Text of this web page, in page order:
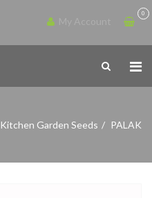
0
Kitchen Garden Seeds PALAK